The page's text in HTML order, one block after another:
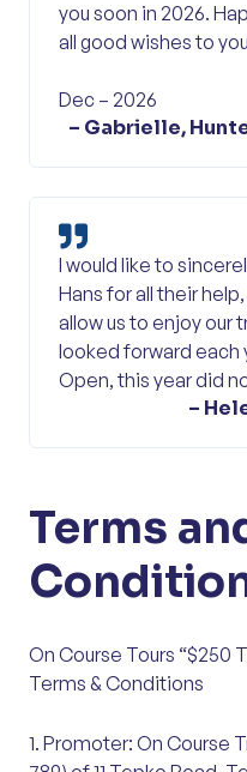
you soon in 2026.
all good wishes to
Dec – 2026
– Gabrielle,
I would like to
Hans for all their
allow us to enjoy our
looked forward each
Open, this year did
–
Terms
On Course Tours “$250
Terms & Conditions
1. Promoter: On Course